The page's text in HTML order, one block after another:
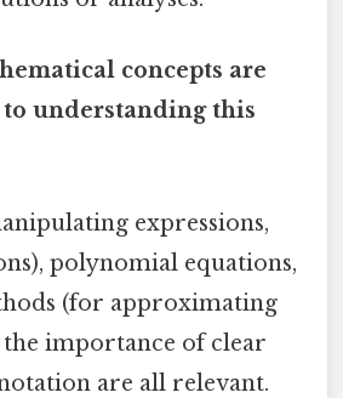
concepts are
understanding this
expressions,
polynomial equations,
(for approximating
the importance of clear
are all relevant.